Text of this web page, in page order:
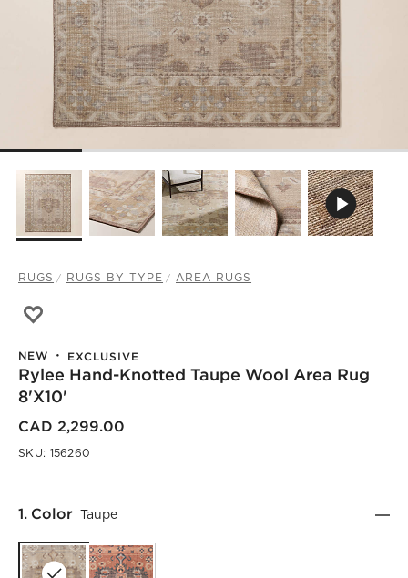
RUGS RUGS BY TYPE AREA RUGS
NEW EXCLUSIVE
Rylee Hand-Knotted Taupe Wool Area Rug
8'x10'
CAD 2,299.00
SKU: 156260
Step
1. Color Taupe